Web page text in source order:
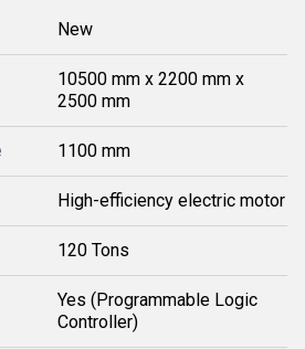
New
10500 mm x 2200 mm x
2500 mm
1100 mm
High-efficiency electric motor
120 Tons
Yes (Programmable Logic
Controller)